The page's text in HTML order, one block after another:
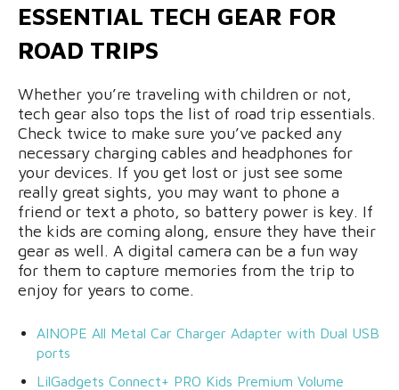
ESSENTIAL TECH GEAR FOR
ROAD TRIPS
Whether you’re traveling with children or not,
tech gear also tops the list of road trip essentials.
Check twice to make sure you’ve packed any
necessary charging cables and headphones for
your devices. If you get lost or just see some
really great sights, you may want to phone a
friend or text a photo, so battery power is key. If
the kids are coming along, ensure they have their
gear as well. A digital camera can be a fun way
for them to capture memories from the trip to
enjoy for years to come.
AINOPE All Metal Car Charger Adapter with Dual USB
ports
LilGadgets Connect+ PRO Kids Premium Volume